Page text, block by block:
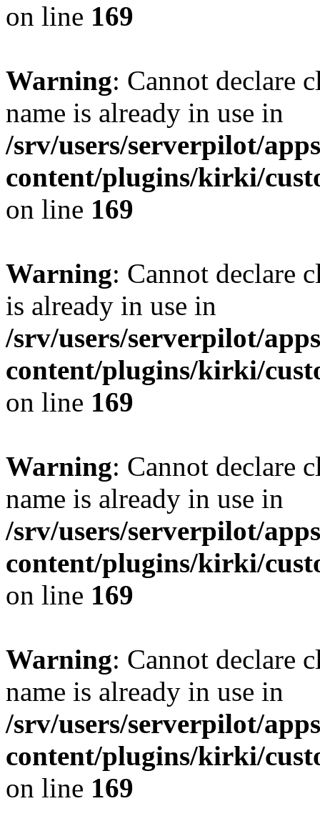
on line 169
Warning: Cannot declare
name is already in use in
/srv/users/serverpilot/
content/plugins/kirki/
on line 169
Warning: Cannot declare
is already in use in
/srv/users/serverpilot/
content/plugins/kirki/
on line 169
Warning: Cannot declare
name is already in use in
/srv/users/serverpilot/
content/plugins/kirki/
on line 169
Warning: Cannot declare
name is already in use in
/srv/users/serverpilot/
content/plugins/kirki/
on line 169